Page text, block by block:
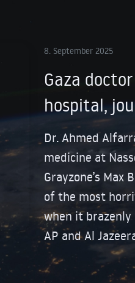
8. September 2025
Gaza
hospital,
Dr. Ahmed
medicine at
Grayzone’s
of the most
when it
AP and Al